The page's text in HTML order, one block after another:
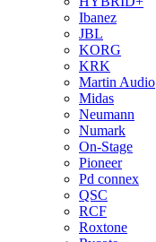
Ibanez
JBL
KORG
KRK
Martin Audio
Midas
Neumann
Numark
On-Stage
Pioneer
Pd connex
QSC
RCF
Roxtone